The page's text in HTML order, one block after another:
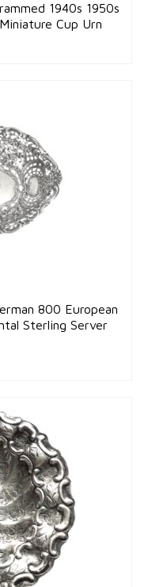
1940s 1950s
Cup Urn
800 European
Sterling Server